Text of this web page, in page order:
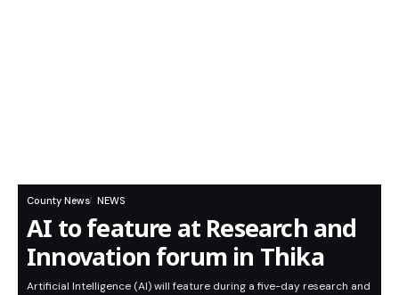
County News NEWS
AI to feature at Research and
Innovation forum in Thika
Artificial Intelligence (AI) will feature during a five-day research and